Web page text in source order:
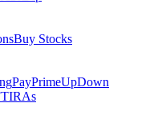
Buy Stocks
PayPrimeUpDown
IRAs